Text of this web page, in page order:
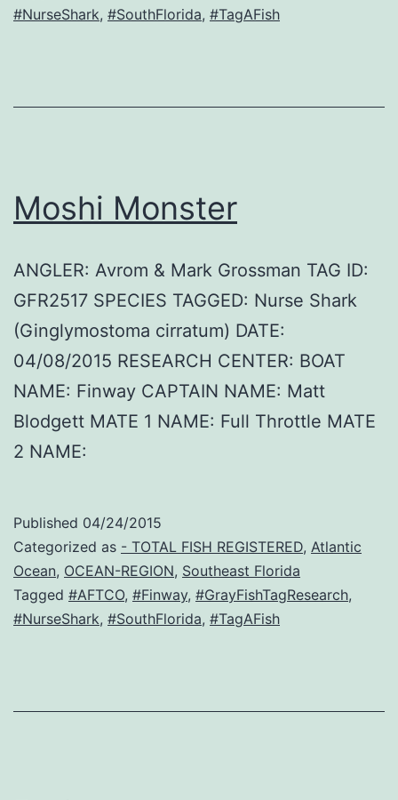
#NurseShark, #SouthFlorida, #TagAFish
Moshi Monster
ANGLER: Avrom & Mark Grossman TAG ID:
GFR2517 SPECIES TAGGED: Nurse Shark
(Ginglymostoma cirratum) DATE:
04/08/2015 RESEARCH CENTER: BOAT
NAME: Finway CAPTAIN NAME: Matt
Blodgett MATE 1 NAME: Full Throttle MATE
2 NAME:
Published 04/24/2015
Categorized as - TOTAL FISH REGISTERED, Atlantic
Ocean, OCEAN-REGION, Southeast Florida
Tagged #AFTCO, #Finway, #GrayFishTagResearch,
#NurseShark, #SouthFlorida, #TagAFish